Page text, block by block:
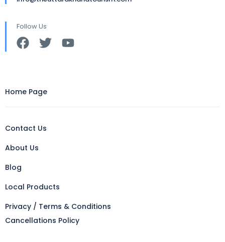
Follow Us
Home Page
Contact Us
About Us
Blog
Local Products
Privacy / Terms & Conditions
Cancellations Policy